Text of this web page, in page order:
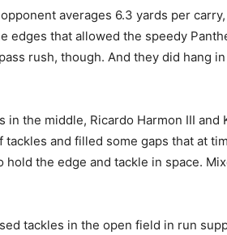
averages 6.3 yards per
edges that allowed the speedy
rush, though. And they did hang
in the middle, Ricardo Harmon III and
tackles and filled some gaps that at
the edge and tackle in space.
tackles in the open field in run